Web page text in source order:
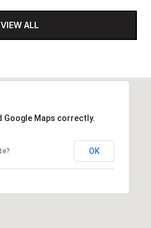
VIEW ALL
Google Maps correctly.
OK